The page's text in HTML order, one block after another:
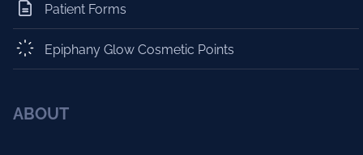
Patient Forms
Epiphany Glow Cosmetic Points
ABOUT